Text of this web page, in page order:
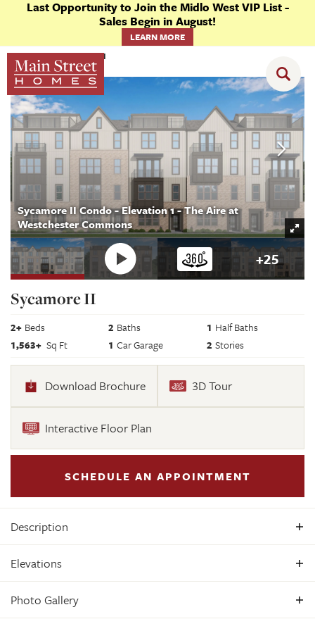
Last Opportunity to Join the Midlo West VIP List -
Sales Begin in August!
LEARN MORE
Floor Plans Sycamore II
Sycamore II Condo - Elevation 1 - The Aire at
Westchester Commons
+25
Sycamore II
2+ Beds 2 Baths 1 Half Baths
1,563+ Sq Ft 1 Car Garage 2 Stories
Download Brochure 3D Tour
Interactive Floor Plan
SCHEDULE AN APPOINTMENT
Description
home, offering a perfect blend of style and functionality. The
main level features a spacious great room ideal for
entertaining, seamlessly connected to a contemporary
kitchen and a convenient half bath. Upstairs, relax in the
Elevations
Photo Gallery